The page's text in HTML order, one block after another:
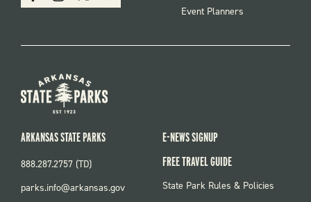
Event Planners
ARKANSAS STATE PARKS
888.287.2757 (TD)
parks.info@arkansas.gov
E-NEWS SIGNUP
FREE TRAVEL GUIDE
FOOTER:
State Park Rules & Policies